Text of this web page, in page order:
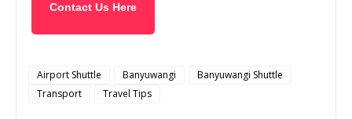
Contact Us Here
Airport Shuttle Banyuwangi
Banyuwangi Shuttle
Transport
Travel Tips